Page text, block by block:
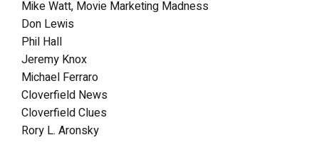
Mike Watt, Movie Marketing Madness
Don Lewis
Phil Hall
Jeremy Knox
Michael Ferraro
Cloverfield News
Cloverfield Clues
Rory L. Aronsky